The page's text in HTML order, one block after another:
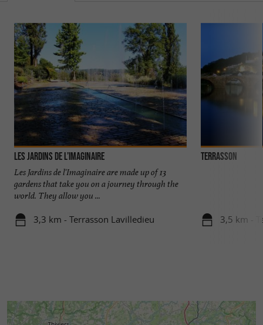
Les Jardins de l’Imaginaire
Les Jardins de l'Imaginaire are made up of 13
gardens that take you on a journey through the
world. They allow you ...
3,3 km - Terrasson Lavilledieu
Terrasson
3,5 km -